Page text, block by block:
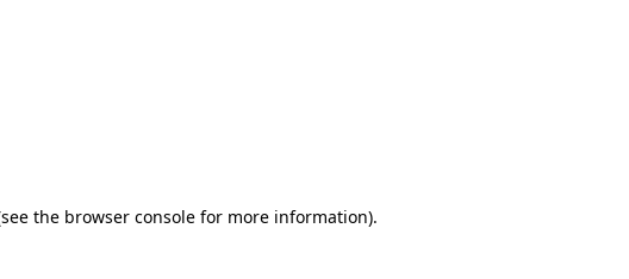
the browser consolefor more information).